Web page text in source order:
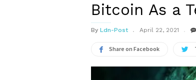
Bitcoin As a
By Ldn-Post April 22, 2021
Share on Facebook